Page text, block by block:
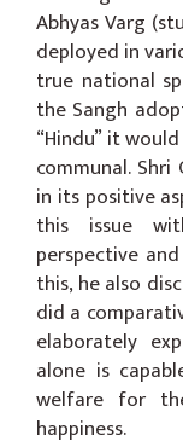
Abhyas Varg
deployed in
true national
the Sangh
“Hindu” it
communal.
in its positive
this issue
perspective
this, he also
did a
elaborately
alone is
welfare for
happiness.